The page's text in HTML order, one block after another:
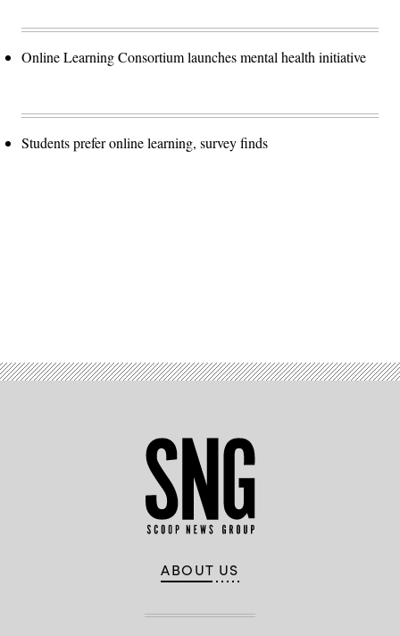
Online Learning Consortium launches mental health initiative
Students prefer online learning, survey finds
ABOUT US